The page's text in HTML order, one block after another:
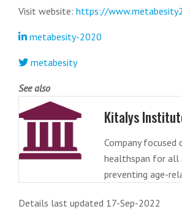
Visit website: https://
metabesity-2020
metabesity
See also
Kitalys
Company focused
healthspan for all
preventing age-
Details last updated 17-Sep-2022